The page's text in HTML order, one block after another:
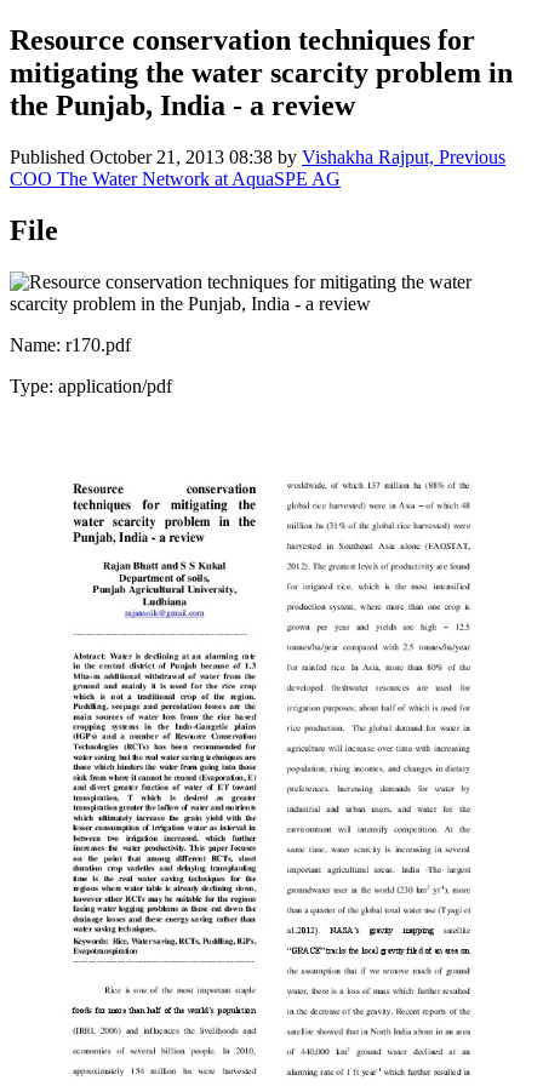
Resource conservation techniques for
mitigating the water scarcity problem in
the Punjab, India - a review
Published October 21, 2013 08:38 by Vishakha Rajput, Previous
COO The Water Network at AquaSPE AG
File
Name: r170.pdf
Type: application/pdf